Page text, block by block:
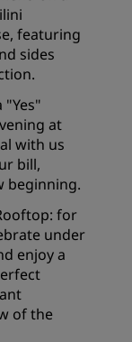
featuring
sides
at
with us
bill,
beginning.
for
under
enjoy a
of the